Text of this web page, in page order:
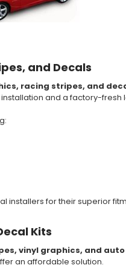
and Decals
racing stripes, and
and a factory-fresh
installers for their superior
Kits
vinyl graphics, and
an affordable solution.